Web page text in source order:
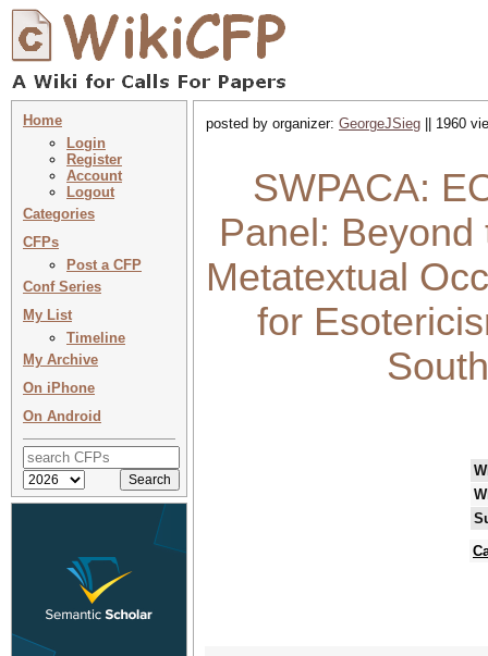
Home
Login
Register
Account
Logout
Categories
CFPs
Post a CFP
Conf Series
My List
Timeline
My Archive
On iPhone
On Android
posted by organizer: GeorgeJSieg || 1960
SWPACA:
Panel:
Metatextual
for